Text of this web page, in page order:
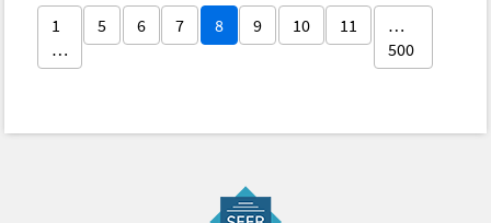
1
…
5 6 7 8 9 10 11
…
500